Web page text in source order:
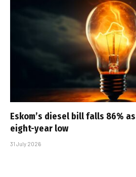
Eskom’s diesel bill falls 86%
eight-year low
31 July 2026